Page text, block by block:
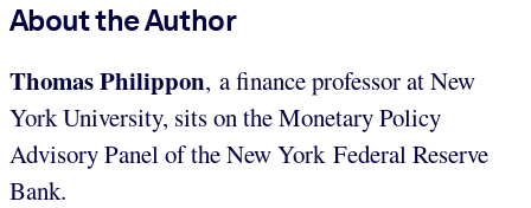
About the Author
Thomas Philippon, a finance professor at New
York University, sits on the Monetary Policy
Advisory Panel of the New York Federal Reserve
Bank.